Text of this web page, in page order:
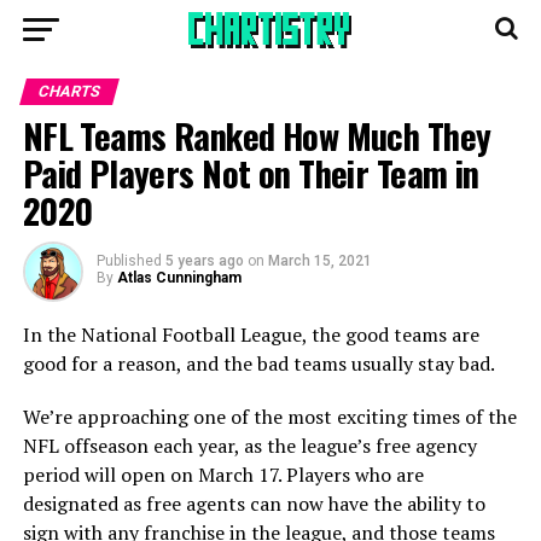
CHARTS
NFL Teams Ranked How Much They
Paid Players Not on Their Team in
2020
Published 5 years ago on March 15, 2021
By Atlas Cunningham
In the National Football League, the good teams are
good for a reason, and the bad teams usually stay bad.
We’re approaching one of the most exciting times of the
NFL offseason each year, as the league’s free agency
period will open on March 17. Players who are
designated as free agents can now have the ability to
sign with any franchise in the league, and those teams